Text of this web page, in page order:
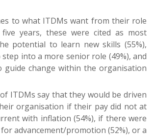
to what ITDMs want from their role
years, these were cited as most
potential to learn new skills (55%),
into a more senior role (49%), and
guide change within the organisation
ITDMs say that they would be driven
organisation if their pay did not at
with inflation (54%), if there were
advancement/promotion (52%), or a